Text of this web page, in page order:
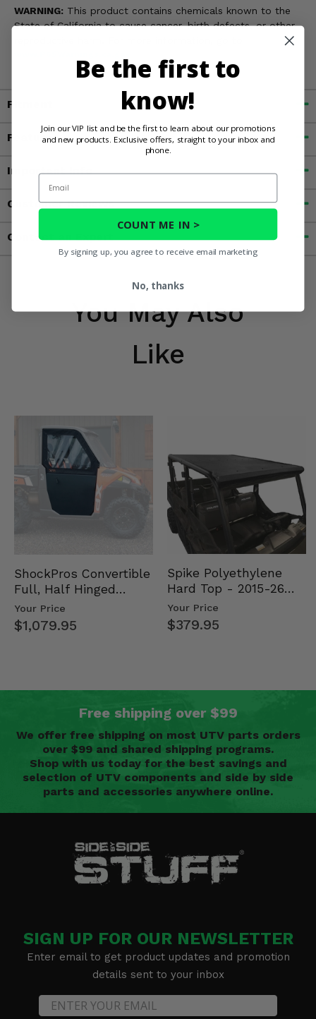
WARNING: This product contains chemicals known to the
State of California to cause cancer, birth defects, or other
Fitment
Features
Important Info
Customer Reviews
Contact an Expert
You May Also
Like
ShockPros Convertible
Full, Half Hinged
Doors - 2013-19 Ful…
Your Price
$1,079.95
Spike Polyethylene
Hard Top - 2015-26
Mid Size Polaris
Rang…
Your Price
$379.95
Free shipping over $99
We offer free shipping on most UTV parts orders
over $99 and shared shipping programs.
Shop with us today for the best savings and
selection of UTV components and side by side
parts and accessories anywhere online.
SIGN UP FOR OUR NEWSLETTER
Enter email to get product updates and promotion
details sent to your inbox
Be the first to
know!
Join our VIP list and be the first to learn about our promotions
and new products. Exclusive offers, straight to your inbox and
phone.
Email
COUNT ME IN >
By signing up, you agree to receive email marketing
No, thanks